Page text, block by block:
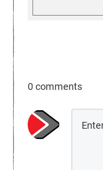
0 comments